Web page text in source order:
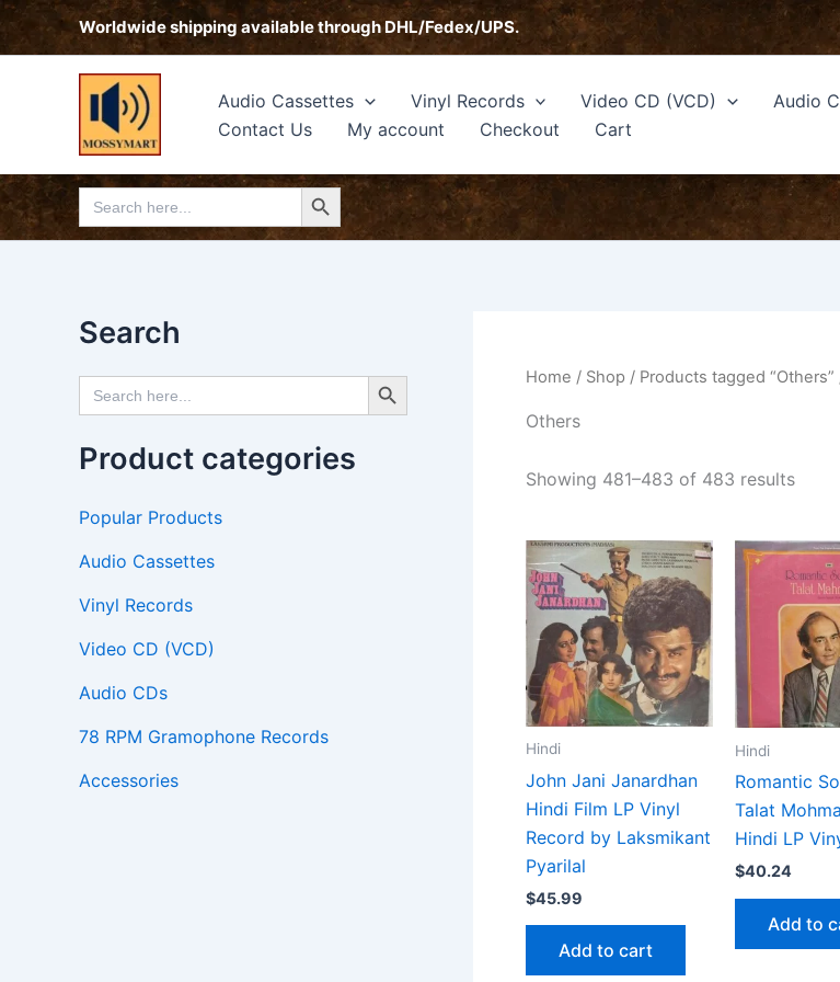
Skip
Worldwide shipping available through DHL/Fedex/UPS.
Audio Cassettes Vinyl Records Video CD (VCD) Audio
Contact Us
My account Checkout Cart
Search
for:
Search Button
Search
Search
for:
Search Button
Product categories
Popular Products
Audio Cassettes
Vinyl Records
Video CD (VCD)
Audio CDs
78 RPM Gramophone Records
Accessories
Home / Shop / Products tagged “Others”
Others
Showing 481–483 of 483 results
by
latest
Hindi
John Jani Janardhan
Hindi Film LP Vinyl
Record by Laksmikant
Pyarilal
$45.99
Add to cart
Hindi
Romantic
Talat
Hindi LP
$40.24
Add to